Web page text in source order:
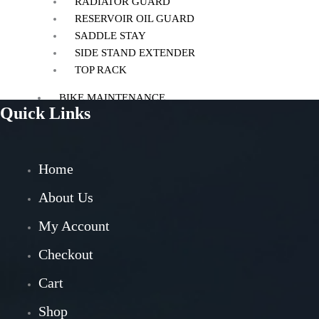
RESERVOIR OIL GUARD
SADDLE STAY
SIDE STAND EXTENDER
TOP RACK
BIKE MAINTENANCE
ENGIANE OILS
LEATHER GOODS
BIKES
BAJAJ
Quick Links
Home
About Us
My Account
Checkout
Cart
Shop